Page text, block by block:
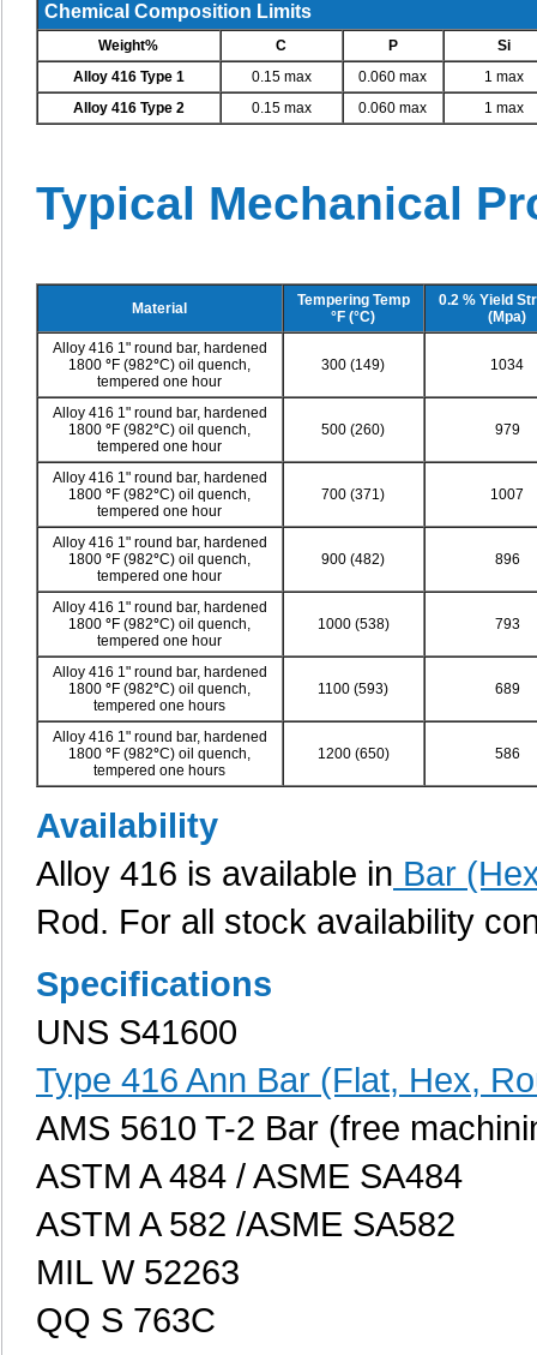
Chemical Composition Limits
Weight% C P
Si
Alloy 416 Type 1
0.15 max 0.060 max
1 max
Alloy 416 Type 2
0.15 max 0.060 max 1 max
Typical Mechanical
Material
Tempering Temp
°F (°C)
0.2 % Yield
(Mpa)
Alloy 416 1" round bar, hardened
1800°F (982°C) oil quench,
tempered one hour
300 (149) 1034
Alloy 416 1" round bar, hardened
1800°F (982°C) oil quench,
tempered one hour
500 (260) 979
Alloy 416 1" round bar, hardened
1800°F (982°C) oil quench,
tempered one hour
700 (371) 1007
Alloy 416 1" round bar, hardened
1800°F (982°C) oil quench,
tempered one hour
900 (482) 896
Alloy 416 1" round bar, hardened
1800°F (982°C) oil quench,
tempered one hour
1000 (538) 793
Alloy 416 1" round bar, hardened
1800°F (982°C) oil quench,
tempered one hours
1100 (593) 689
Alloy 416 1" round bar, hardened
1800°F (982°C) oil quench,
tempered one hours
1200 (650) 586
Availability
Alloy 416 is available in Bar
Rod. For all stock availability
Specifications
UNS S41600
Type 416 Ann Bar (Flat, Hex,
AMS 5610 T-2 Bar (free
ASTM A 484 / ASME SA484
ASTM A 582 /ASME SA582
MIL W 52263
QQ S 763C